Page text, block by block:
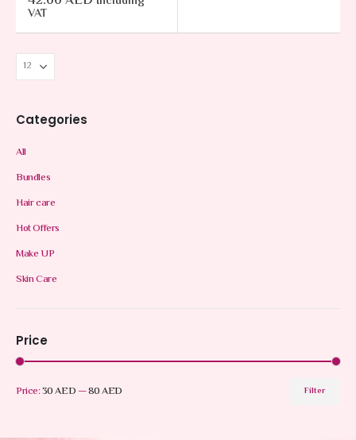
VAT
Categories
All
Bundles
Hair care
Hot Offers
Make UP
Skin Care
Price
Filter
Price:30 AED—80 AED